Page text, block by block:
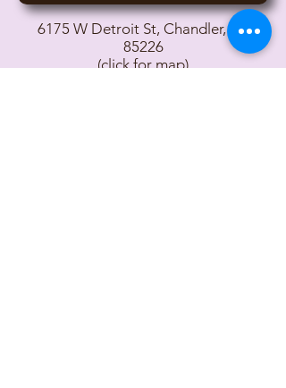
6175 W Detroit St, Chandler, AZ
85226
(click for map)